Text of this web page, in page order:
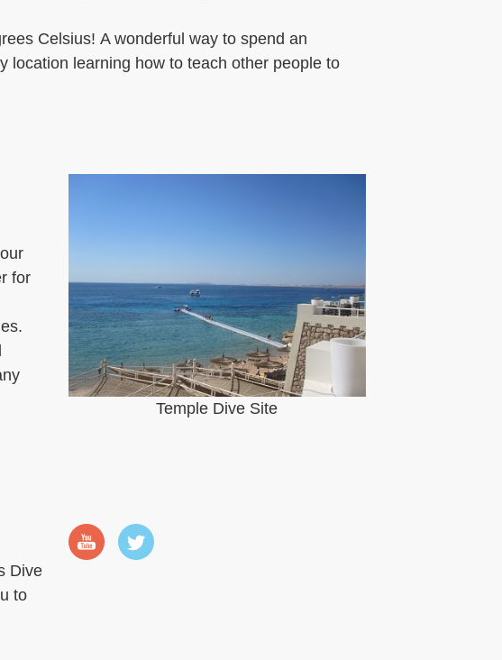
Celsius! A wonderful way to spend an
location learning how to teach other people to
for
Temple Dive Site
Dive
to